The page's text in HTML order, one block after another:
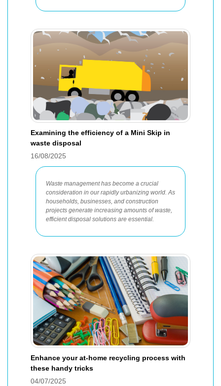
Examining the efficiency of a Mini Skip in
waste disposal
16/08/2025
Waste management has become a crucial
consideration in our rapidly urbanizing world. As
households, businesses, and construction
projects generate increasing amounts of waste,
efficient disposal solutions are essential.
Enhance your at-home recycling process with
these handy tricks
04/07/2025